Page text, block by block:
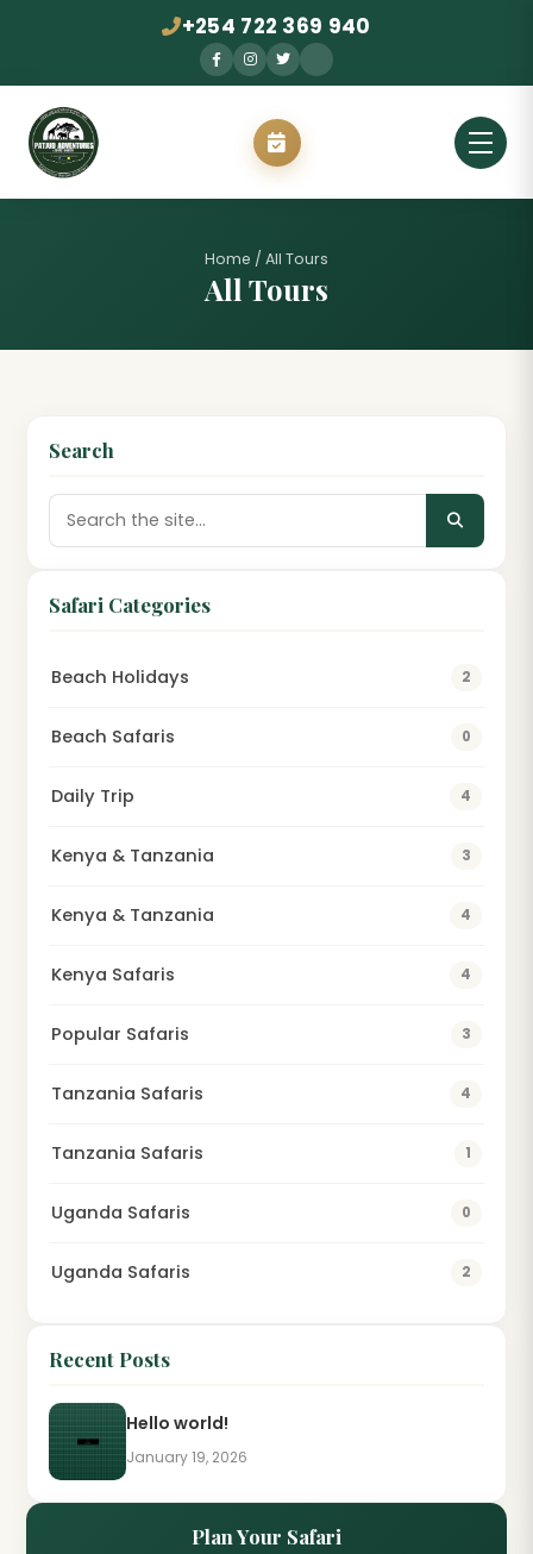
+254 722 369 940
Home / All Tours
All Tours
Search
Safari Categories
Beach Holidays 2
Beach Safaris 0
Daily Trip 4
Kenya & Tanzania 3
Kenya & Tanzania 4
Kenya Safaris 4
Popular Safaris 3
Tanzania Safaris 4
Tanzania Safaris 1
Uganda Safaris 0
Uganda Safaris 2
Recent Posts
Hello world!
January 19, 2026
Plan Your Safari